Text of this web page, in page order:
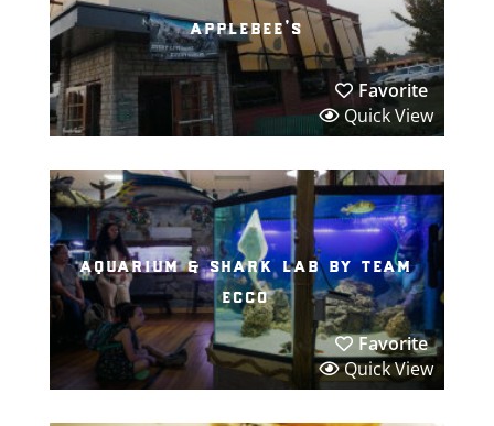
applebee’s
Favorite
Quick View
aquarium & shark lab by team
ecco
Favorite
Quick View